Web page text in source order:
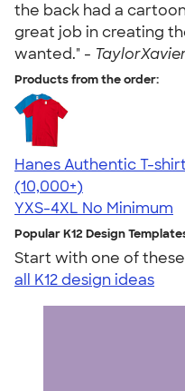
the back had a
great job in creating
wanted." -
Products from the order:
Hanes Authentic T-shirt
4.46
98171
(10,000+)
YXS-4XL No Minimum
Popular K12 Design
Start with one of
all K12 design ideas